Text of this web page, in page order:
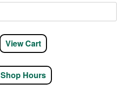
View Cart
Shop Hours